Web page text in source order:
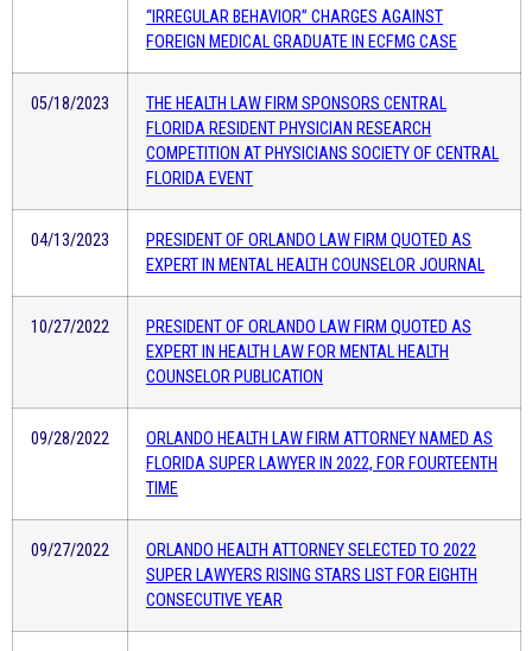
“IRREGULAR BEHAVIOR” CHARGES AGAINST
FOREIGN MEDICAL GRADUATE IN ECFMG CASE
05/18/2023
THE HEALTH LAW FIRM SPONSORS CENTRAL
FLORIDA RESIDENT PHYSICIAN RESEARCH
COMPETITION AT PHYSICIANS SOCIETY OF CENTRAL
FLORIDA EVENT
04/13/2023
PRESIDENT OF ORLANDO LAW FIRM QUOTED AS
EXPERT IN MENTAL HEALTH COUNSELOR JOURNAL
10/27/2022
PRESIDENT OF ORLANDO LAW FIRM QUOTED AS
EXPERT IN HEALTH LAW FOR MENTAL HEALTH
COUNSELOR PUBLICATION
09/28/2022
ORLANDO HEALTH LAW FIRM ATTORNEY NAMED AS
FLORIDA SUPER LAWYER IN 2022, FOR FOURTEENTH
TIME
09/27/2022
ORLANDO HEALTH ATTORNEY SELECTED TO 2022
SUPER LAWYERS RISING STARS LIST FOR EIGHTH
CONSECUTIVE YEAR